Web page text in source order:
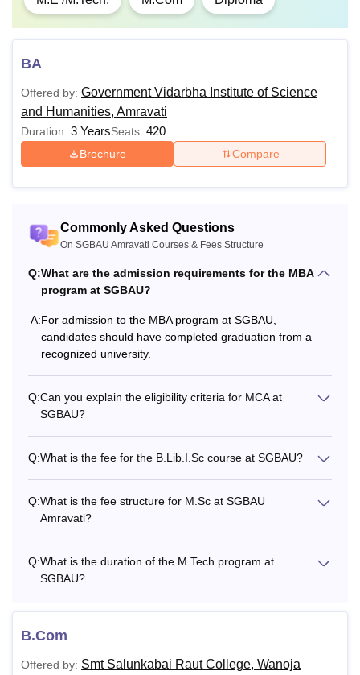
BA
Offered by: Government Vidarbha Institute of Science
and Humanities, Amravati
Duration: 3 YearsSeats: 420
Brochure Compare
Commonly Asked Questions
On SGBAU Amravati Courses & Fees Structure
Q:What are the admission requirements for the MBA
program at SGBAU?
A:For admission to the MBA program at SGBAU,
candidates should have completed graduation from a
recognized university.
Q:Can you explain the eligibility criteria for MCA at
SGBAU?
Q:What is the fee for the B.Lib.I.Sc course at SGBAU?
Q:What is the fee structure for M.Sc at SGBAU
Amravati?
Q:What is the duration of the M.Tech program at
SGBAU?
B.Com
Offered by: Smt Salunkabai Raut College, Wanoja